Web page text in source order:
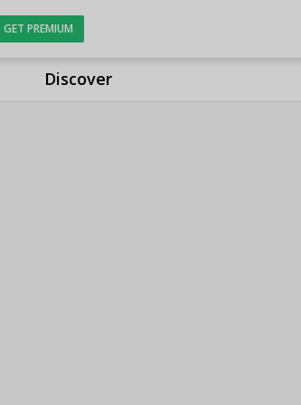
Discover
GET PREMIUM